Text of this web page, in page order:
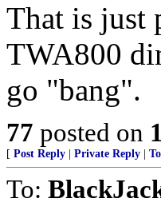
That is just
TWA800
go "bang".
77 posted on
[ Post Reply Private Reply
To: